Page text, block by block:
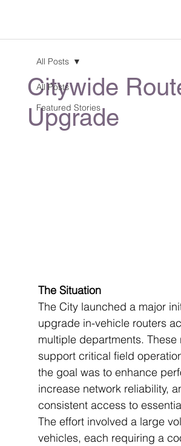
All Posts
Featured Stories
All Posts
Citywide
Upgrade
The Situation
The City launched a major
upgrade in-vehicle routers
multiple departments. These
support critical field
the goal was to enhance
increase network reliability,
consistent access to
The effort involved a large
vehicles, each requiring a